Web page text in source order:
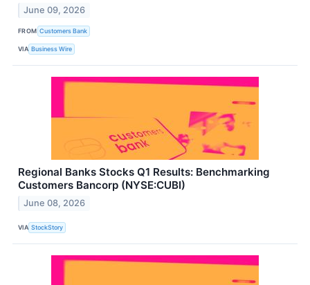
June 09, 2026
FROM Customers Bank
VIA Business Wire
Regional Banks Stocks Q1 Results: Benchmarking
Customers Bancorp (NYSE:CUBI)
June 08, 2026
VIA StockStory